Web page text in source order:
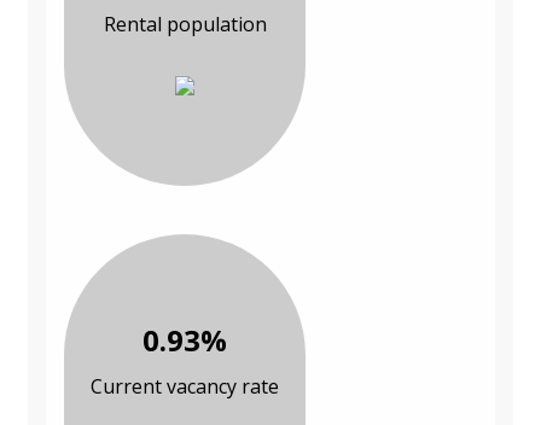
Rental population
0.93%
Current vacancy rate